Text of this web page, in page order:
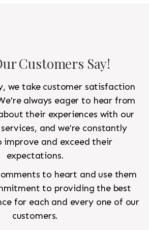
Customers Say!
we take customer satisfaction
always eager to hear from
their experiences with our
and we're constantly
and exceed their
expectations.
to heart and use them
to providing the best
for each and every one of our
customers.